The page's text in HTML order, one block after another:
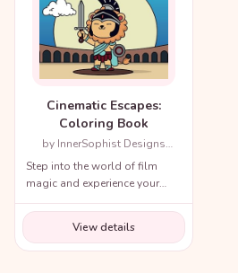
Cinematic Escapes:
Coloring Book
by InnerSophist Designs
(Author)
Step into the world of film
magic and experience your
favorite movie scenes like
never before!
View details